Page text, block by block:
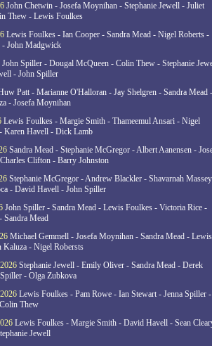
John Chetwin - Josefa Moynihan - Stephanie Jewell - Juliet
Thew - Lewis Foulkes
Lewis Foulkes - Ian Cooper - Sandra Mead - Nigel Roberts -
- John Madgwick
John Spiller - Dougal McQueen - Colin Thew - Stephanie
- John Spiller
Patt - Marianne O'Halloran - Jay Shelgren - Sandra Mead -
- Josefa Moynihan
Lewis Foulkes - Margie Smith - Thameemul Ansari - Nigel
Karen Havell - Dick Lamb
Sandra Mead - Stephanie McGregor - Albert Aanensen -
Clifton - Barry Johnston
Stephanie McGregor - Andrew Blackler - Shavarnah
- David Havell - John Spiller
John Spiller - Sandra Mead - Lewis Foulkes - Victoria Rice -
Sandra Mead
Michael Gemmell - Josefa Moynihan - Sandra Mead - Lewis
Kaluza - Nigel Robersts
Stephanie Jewell - Emily Oliver - Sandra Mead - Derek
- Olga Zubkova
Lewis Foulkes - Pam Rowe - Ian Stewart - Jenna Spiller -
Thew
Lewis Foulkes - Margie Smith - David Havell - Sean
Jewell